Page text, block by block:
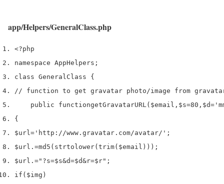
app/Helpers/GeneralClass.php
<?php
namespace AppHelpers ;
class GeneralClass {
// function to get gravatar photo/image from
    public
functiongetGravatarURL( $email , $s=80 , $d=
{
$url= 'http://www.gravatar.com/avatar/' ;
$url .=md5 ( strtolower( trim( $email )));
$url .="?s=$s&d=$d&r=$r" ;
if ( $img )